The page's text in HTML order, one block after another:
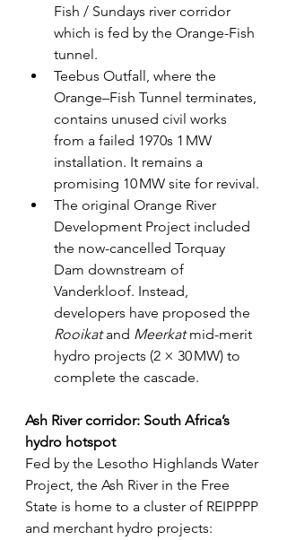
Fish / Sundays river corridor
which is fed by the Orange-Fish
tunnel.
Teebus Outfall, where the
Orange–Fish Tunnel terminates,
contains unused civil works
from a failed 1970s 1 MW
installation. It remains a
promising 10 MW site for revival.
The original Orange River
Development Project included
the now-cancelled Torquay
Dam downstream of
Vanderkloof. Instead,
developers have proposed the
Rooikat and Meerkat mid-merit
hydro projects (2 × 30 MW) to
complete the cascade.
Ash River corridor: South Africa’s
hydro hotspot
Fed by the Lesotho Highlands Water
Project, the Ash River in the Free
State is home to a cluster of REIPPPP
and merchant hydro projects: